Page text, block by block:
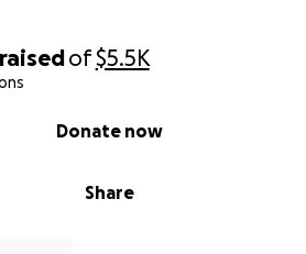
raisedof$5.5K
Share
Donate now